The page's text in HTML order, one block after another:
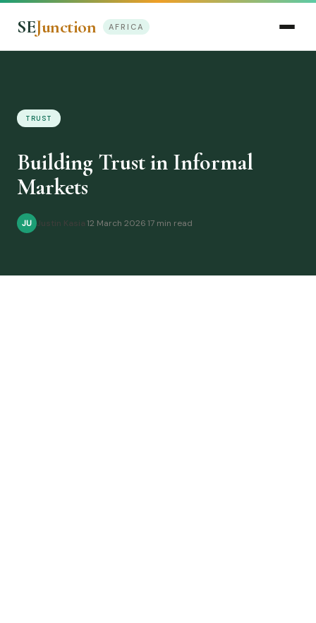
SEJunction AFRICA
TRUST
Building Trust in Informal
Markets
JU Justin Kasia 12 March 2026 17 min read